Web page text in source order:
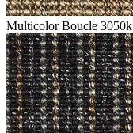
Multicolor Boucle 3050k